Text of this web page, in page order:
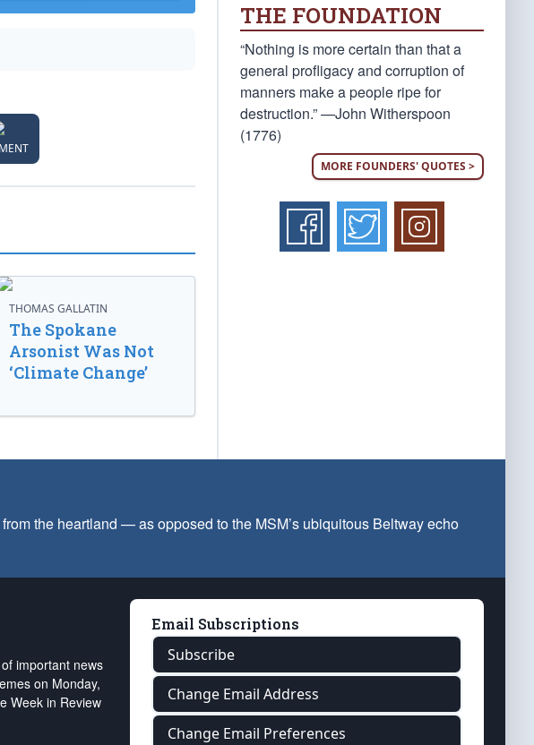
THOMAS GALLATIN
The Spokane
Arsonist Was Not
‘Climate Change’
THE FOUNDATION
“Nothing is more certain than that a
general profligacy and corruption of
manners make a people ripe for
destruction.” —John Witherspoon
(1776)
MORE FOUNDERS' QUOTES >
the heartland — as opposed to the MSM’s ubiquitous Beltway echo
important news
on Monday,
Week in Review
Email Subscriptions
Subscribe
Change Email Address
Change Email Preferences